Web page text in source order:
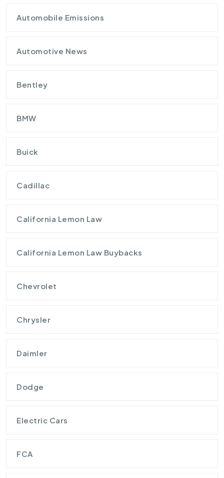
Automobile Emissions
Automotive News
Bentley
BMW
Buick
Cadillac
California Lemon Law
California Lemon Law Buybacks
Chevrolet
Chrysler
Daimler
Dodge
Electric Cars
FCA